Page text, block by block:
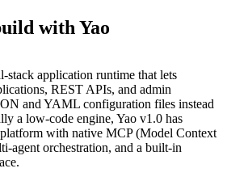
with Yao
stack application runtime that lets
REST APIs, and admin
and YAML configuration files instead
a low-code engine, Yao v1.0 has
with native MCP (Model Context
agent orchestration, and a built-in